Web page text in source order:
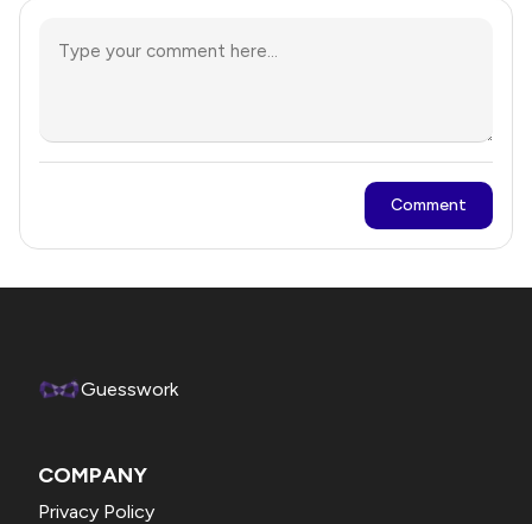
Comment
Guesswork
COMPANY
Privacy Policy